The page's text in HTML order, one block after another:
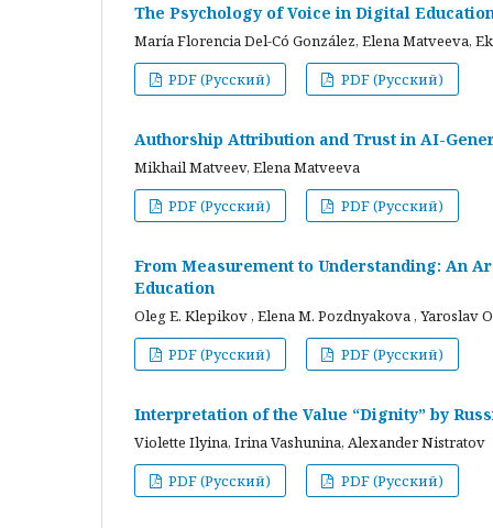
The Psychology of Voice in Digital
María Florencia Del-Có González, Elena Matveeva,
PDF (Русский)
PDF (Русский)
Authorship Attribution and Trust in AI-
Mikhail Matveev, Elena Matveeva
PDF (Русский)
PDF (Русский)
From Measurement to Understanding: An
Education
Oleg E. Klepikov , Elena M. Pozdnyakova , Yaroslav
PDF (Русский)
PDF (Русский)
Interpretation of the Value “Dignity” by
Violette Ilyina, Irina Vashunina, Alexander Nistratov
PDF (Русский)
PDF (Русский)